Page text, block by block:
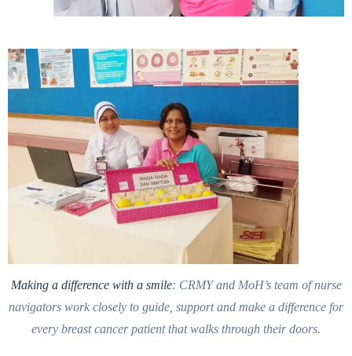
Making a difference with a smile: CRMY and MoH’s team of nurse
navigators work closely to guide, support and make a difference for
every breast cancer patient that walks through their doors.